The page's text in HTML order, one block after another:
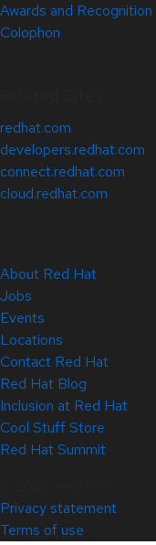
Awards and Recognition
Colophon
redhat.com
developers.redhat.com
connect.redhat.com
cloud.redhat.com
About Red Hat
Jobs
Events
Locations
Contact Red Hat
Red Hat Blog
Inclusion at Red Hat
Cool Stuff Store
Red Hat Summit
Privacy statement
Terms of use